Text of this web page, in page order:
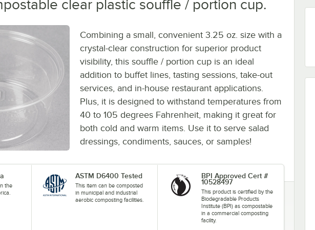
clear plastic souffle / portion cup.
Combining a small, convenient 3.25 oz. size with a
crystal-clear construction for superior product
visibility, this souffle / portion cup is an ideal
addition to buffet lines, tasting sessions, take-out
services, and in-house restaurant applications.
Plus, it is designed to withstand temperatures from
40 to 105 degrees Fahrenheit, making it great for
both cold and warm items. Use it to serve salad
dressings, condiments, sauces, or samples!
the
ASTM D6400 Tested
This item can be composted
in municipal and industrial
aerobic composting facilities.
BPI Approved Cert #
10528497
This product is certified by the
Biodegradable Products
Institute (BPI) as compostable
in a commercial composting
facility.